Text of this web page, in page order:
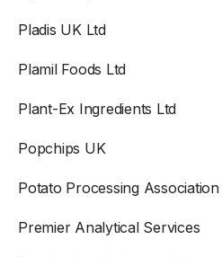
Pladis UK Ltd
Plamil Foods Ltd
Plant-Ex Ingredients Ltd
Popchips UK
Potato Processing Association
Premier Analytical Services